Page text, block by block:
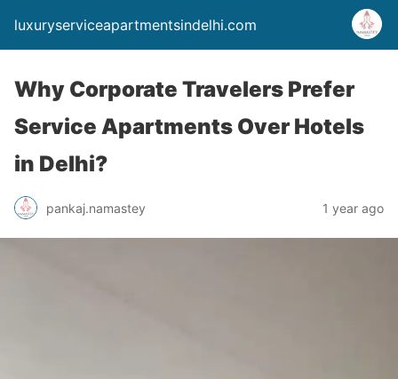
luxuryserviceapartmentsindelhi.com
Why Corporate Travelers Prefer
Service Apartments Over Hotels
in Delhi?
pankaj.namastey 1 year ago